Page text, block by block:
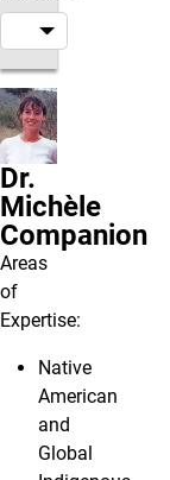
Dr.
Michèle
Companion
Areas
of
Expertise:
Native
American
and
Global